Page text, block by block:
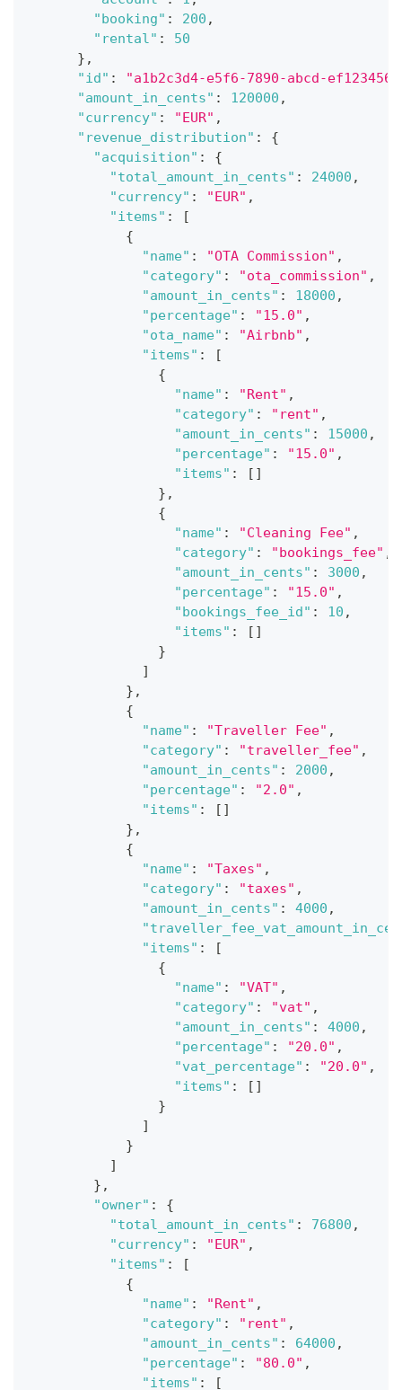
"booking" : 200 ,
"rental" :
50
} ,
"id" :
"a1b2c3d4-e5f6-7890-abcd-
"amount_in_cents" : 120000 ,
"currency" : "EUR" ,
"revenue_distribution" :
{
"acquisition" :
{
"total_amount_in_cents" : 24000 ,
"currency" : "EUR" ,
"items" :
[
{
"name" : "OTA Commission" ,
"category" : "ota_commission" ,
"amount_in_cents" : 18000 ,
"percentage" : "15.0" ,
"ota_name" : "Airbnb" ,
"items" :
[
{
"name" : "Rent" ,
"category" : "rent" ,
"amount_in_cents" : 15000 ,
"percentage" : "15.0" ,
"items" : [ ]
} ,
{
"name" : "Cleaning Fee" ,
"category" : "bookings_fee" ,
"amount_in_cents" : 3000 ,
"percentage" : "15.0" ,
"bookings_fee_id" : 10 ,
"items" : [ ]
}
]
} ,
{
"name" : "Traveller Fee" ,
"category" : "traveller_fee" ,
"amount_in_cents" : 2000 ,
"percentage" : "2.0" ,
"items" : [ ]
} ,
{
"name" : "Taxes" ,
"category" : "taxes" ,
"amount_in_cents" : 4000 ,
"items" :
[
{
"name" : "VAT" ,
"category" : "vat" ,
"amount_in_cents" : 4000 ,
"percentage" : "20.0" ,
"vat_percentage" : "20.0" ,
"items" : [ ]
}
]
}
]
} ,
"owner" :
{
"total_amount_in_cents" : 76800 ,
"currency" : "EUR" ,
"items" :
[
{
"name" : "Rent" ,
"category" : "rent" ,
"amount_in_cents" : 64000 ,
"percentage" : "80.0" ,
"items" :
[